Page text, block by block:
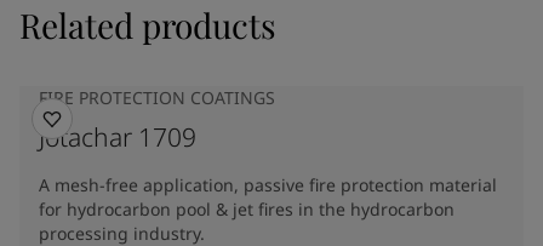
Related products
FIRE PROTECTION COATINGS
Jotachar 1709
A mesh-free application, passive fire protection material
for hydrocarbon pool & jet fires in the hydrocarbon
processing industry.